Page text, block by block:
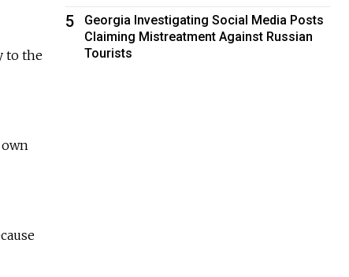
to the
5
Georgia Investigating Social Media Posts
Claiming Mistreatment Against Russian
Tourists